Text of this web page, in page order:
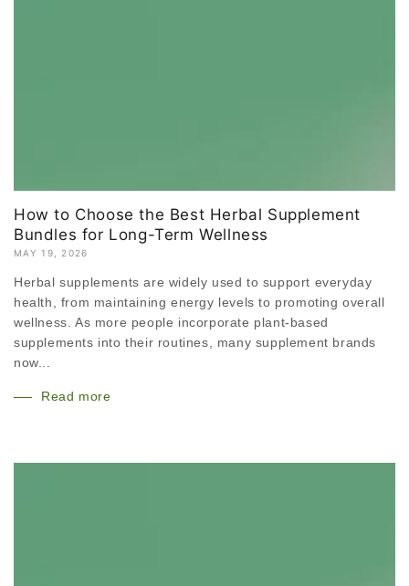
How to Choose the Best Herbal Supplement
Bundles for Long-Term Wellness
MAY 19, 2026
Herbal supplements are widely used to support everyday
health, from maintaining energy levels to promoting overall
wellness. As more people incorporate plant-based
supplements into their routines, many supplement brands
now...
Read more